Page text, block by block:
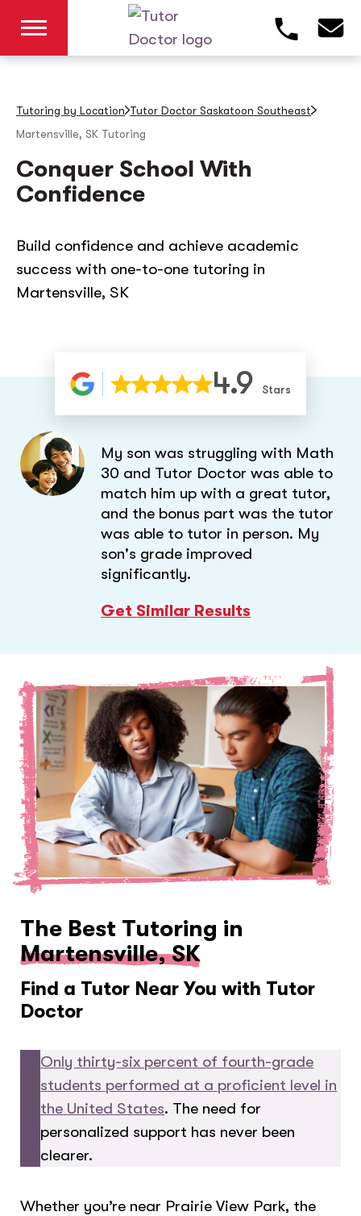
Tutoring by Location Tutor Doctor Saskatoon Southeast
Martensville, SK Tutoring
Conquer School With
Confidence
Build confidence and achieve academic
success with one-to-one tutoring in
Martensville, SK
4.9 Stars
My son was struggling with Math
30 and Tutor Doctor was able to
match him up with a great tutor,
and the bonus part was the tutor
was able to tutor in person. My
son's grade improved
significantly.
Get Similar Results
The Best Tutoring in
Martensville, SK
Find a Tutor Near You with Tutor
Doctor
Only thirty-six percent of fourth-grade
students performed at a proficient level in
the United States. The need for
personalized support has never been
clearer.
Whether you’re near Prairie View Park, the